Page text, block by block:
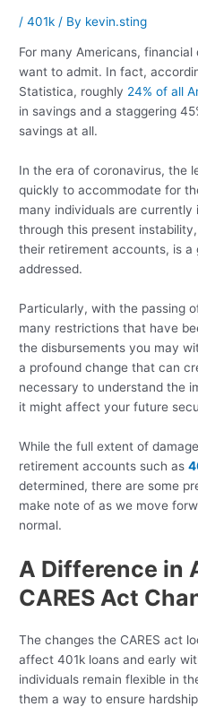
/401k / By kevin.sting
For many Americans,
want to admit. In fact,
Statistica, roughly 24% of all
in savings and a staggering
savings at all.
In the era of coronavirus, the
quickly to accommodate for
many individuals are currently
through this present
their retirement accounts, is
addressed.
Particularly, with the passing
many restrictions that have
the disbursements you may
a profound change that can
necessary to understand the
it might affect your future
While the full extent of
retirement accounts such as
determined, there are some
make note of as we move
normal.
A Difference in
CARES Act
The changes the CARES act
affect 401k loans and early
individuals remain flexible in
them a way to ensure